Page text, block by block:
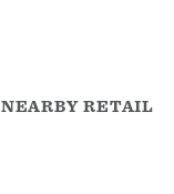
NEARBY RETAIL